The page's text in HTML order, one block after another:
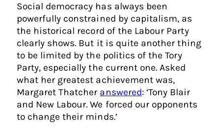
Social democracy has always been
powerfully constrained by capitalism, as
the historical record of the Labour Party
clearly shows. But it is quite another thing
to be limited by the politics of the Tory
Party, especially the current one. Asked
what her greatest achievement was,
Margaret Thatcher answered: ‘Tony Blair
and New Labour. We forced our opponents
to change their minds.’